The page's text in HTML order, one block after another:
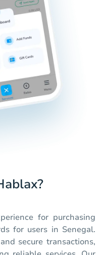
for purchasing
for users in Senegal.
secure transactions,